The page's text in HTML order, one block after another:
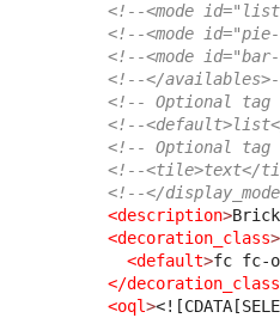
<!--<mode
<!--<mode
<!--<mode
<!--</
<!-- Optional tag
<!--
<!-- Optional tag
<!--<tile>text</
<!--</
<description>
<decoration_class>
<default>fc fc-
</decoration_class
<oql>